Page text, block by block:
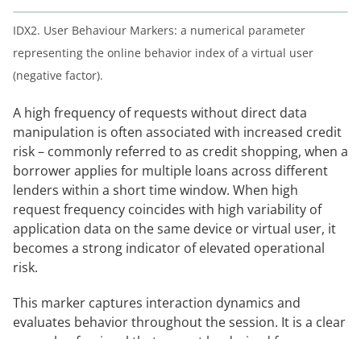
IDX2. User Behaviour Markers: a numerical parameter
representing the online behavior index of a virtual user
(negative factor).
A high frequency of requests without direct data
manipulation is often associated with increased credit
risk – commonly referred to as credit shopping, when a
borrower applies for multiple loans across different
lenders within a short time window. When high
request frequency coincides with high variability of
application data on the same device or virtual user, it
becomes a strong indicator of elevated operational
risk.
This marker captures interaction dynamics and
evaluates behavior throughout the session. It is a clear